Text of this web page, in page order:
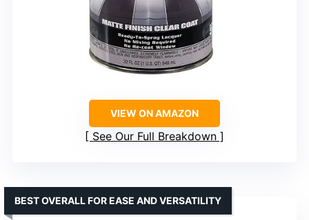
VIEW ON AMAZON
See Our Full Breakdown
BEST OVERALL FOR EASE AND VERSATILITY